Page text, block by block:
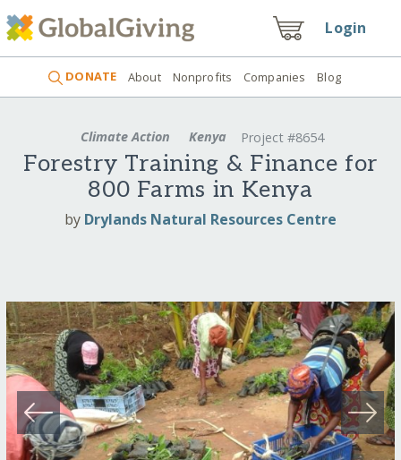
Login
DONATE About Nonprofits Companies Blog
Climate Action Kenya Project #8654
Forestry Training & Finance for
800 Farms in Kenya
by Drylands Natural Resources Centre